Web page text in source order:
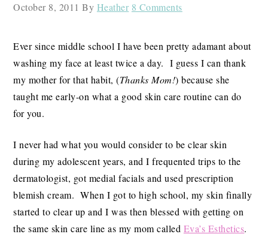
October 8, 2011 By Heather 8 Comments
Ever since middle school I have been pretty adamant about
washing my face at least twice a day. I guess I can thank
my mother for that habit, (Thanks Mom!) because she
taught me early-on what a good skin care routine can do
for you.
I never had what you would consider to be clear skin
during my adolescent years, and I frequented trips to the
dermatologist, got medial facials and used prescription
blemish cream. When I got to high school, my skin finally
started to clear up and I was then blessed with getting on
the same skin care line as my mom called Eva’s Esthetics.